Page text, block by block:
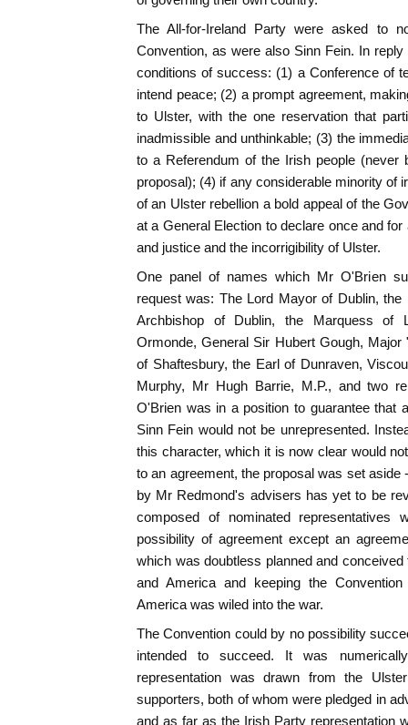
The All-for-Ireland Party were asked to
Convention, as were also Sinn Fein. In
conditions of success: (1) a Conference of
intend peace; (2) a prompt agreement,
to Ulster, with the one reservation that
inadmissible and unthinkable; (3) the
to a Referendum of the Irish people (never
proposal); (4) if any considerable minority of
of an Ulster rebellion a bold appeal of the
at a General Election to declare once and
and justice and the incorrigibility of Ulster.
One panel of names which Mr O'Brien
request was: The Lord Mayor of Dublin,
Archbishop of Dublin, the Marquess of
Ormonde, General Sir Hubert Gough, Major
of Shaftesbury, the Earl of Dunraven,
Murphy, Mr Hugh Barrie, M.P., and two
O'Brien was in a position to guarantee that
Sinn Fein would not be unrepresented.
this character, which it is now clear would
to an agreement, the proposal was set
by Mr Redmond's advisers has yet to be
composed of nominated representatives
possibility of agreement except an
which was doubtless planned and
and America and keeping the
America was wiled into the war.
The Convention could by no possibility
intended to succeed. It was
representation was drawn from the
supporters, both of whom were pledged in
and as far as the Irish Party representation